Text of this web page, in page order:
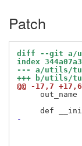
Patch
diff --git a/
index
--- a/utils/
+++ b/utils/
@@ -17,7 +17,6
out_name
-